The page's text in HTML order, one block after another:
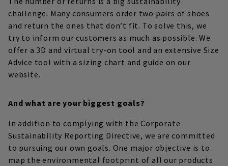
challenge. Many consumers order two pairs of shoes
and return the ones that don’t fit. To solve this, we
try to inform our customers as much as possible. We
offer a 3D and virtual try-on tool and an extensive Size
Advice tool with a sizing chart and guide on our
website.
And what are your biggest goals?
In addition to complying with the Corporate
Sustainability Reporting Directive, we are committed
to pursuing our own goals. One major objective is to
map the environmental footprint of all our products